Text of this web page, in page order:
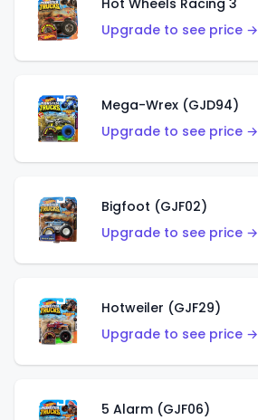
Hot Wheels Racing 3
Upgrade to see price →
Mega-Wrex (GJD94)
Upgrade to see price →
Bigfoot (GJF02)
Upgrade to see price →
Hotweiler (GJF29)
Upgrade to see price →
5 Alarm (GJF06)